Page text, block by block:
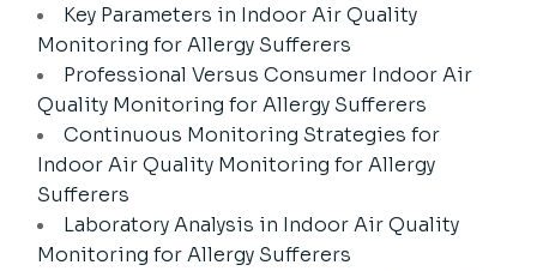
Key Parameters in Indoor Air Quality
Monitoring for Allergy Sufferers
Professional Versus Consumer Indoor Air
Quality Monitoring for Allergy Sufferers
Continuous Monitoring Strategies for
Indoor Air Quality Monitoring for Allergy
Sufferers
Laboratory Analysis in Indoor Air Quality
Monitoring for Allergy Sufferers